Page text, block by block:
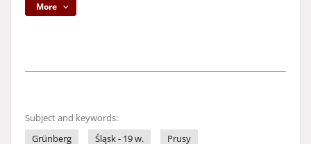
More
Subject and keywords:
Grünberg
Śląsk - 19 w.
Prusy